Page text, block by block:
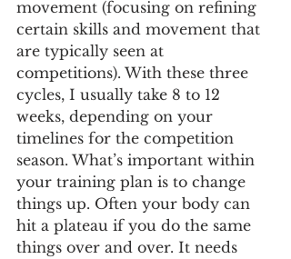
movement (focusing on refining
certain skills and movement that
are typically seen at
competitions). With these three
cycles, I usually take 8 to 12
weeks, depending on your
timelines for the competition
season. What’s important within
your training plan is to change
things up. Often your body can
hit a plateau if you do the same
things over and over. It needs